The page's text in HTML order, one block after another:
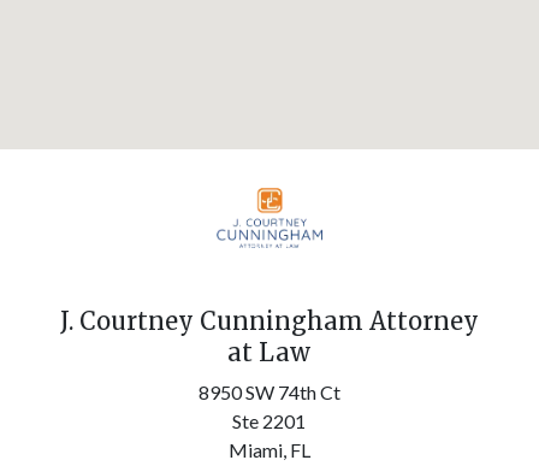
J. Courtney Cunningham Attorney
at Law
8950 SW 74th Ct
Ste 2201
Miami, FL